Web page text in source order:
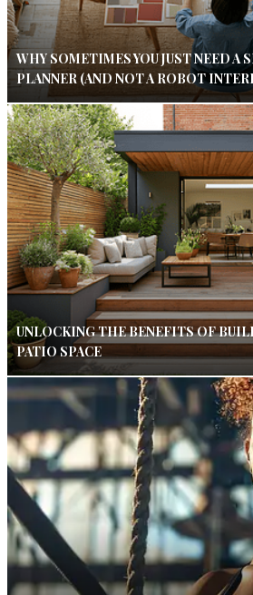
WHY SOMETIMES YOU JUST NEED A
PLANNER (AND NOT A ROBOT
UNLOCKING THE BENEFITS OF
PATIO SPACE